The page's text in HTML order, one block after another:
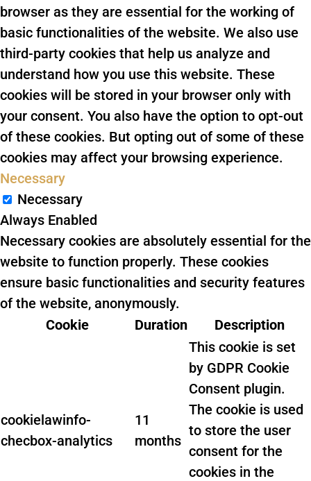
browser as they are essential for the working of
basic functionalities of the website. We also use
third-party cookies that help us analyze and
understand how you use this website. These
cookies will be stored in your browser only with
your consent. You also have the option to opt-out
of these cookies. But opting out of some of these
cookies may affect your browsing experience.
Necessary
Necessary
Always Enabled
Necessary cookies are absolutely essential for the
website to function properly. These cookies
ensure basic functionalities and security features
of the website, anonymously.
Cookie
Duration Description
cookielawinfo-
checbox-analytics
11
months
This cookie is set
by GDPR Cookie
Consent plugin.
The cookie is used
to store the user
consent for the
cookies in the